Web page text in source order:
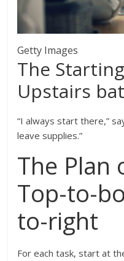
Getty Images
The
Upstairs
“I always start there,”
leave supplies.”
The Plan
Top-to-
to-right
For each task, start at